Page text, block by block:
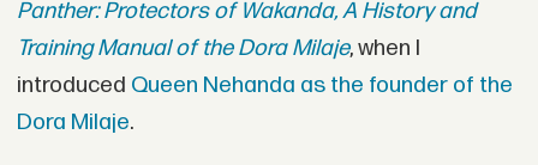
Panther: Protectors of Wakanda, A History and
Training Manual of the Dora Milaje, when I
introduced Queen Nehanda as the founder of the
Dora Milaje.